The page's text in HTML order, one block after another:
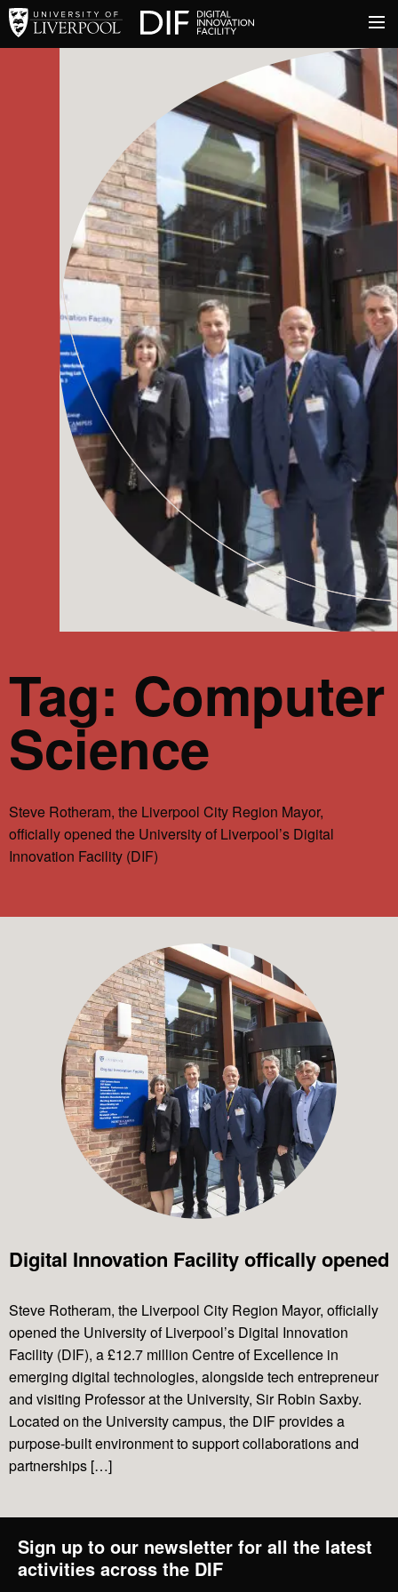
University of Liverpool Digital Innovation
Innovation & Enterprise
Facilities
Contact Us
Tag: Computer
Science
Steve Rotheram, the Liverpool City Region Mayor,
officially opened the University of Liverpool’s Digital
Innovation Facility (DIF)
Digital Innovation Facility offically opened
Steve Rotheram, the Liverpool City Region Mayor, officially
opened the University of Liverpool’s Digital Innovation
Facility (DIF), a £12.7 million Centre of Excellence in
emerging digital technologies, alongside tech entrepreneur
and visiting Professor at the University, Sir Robin Saxby.
Located on the University campus, the DIF provides a
purpose-built environment to support collaborations and
partnerships […]
Sign up to our newsletter for all the latest
activities across the DIF